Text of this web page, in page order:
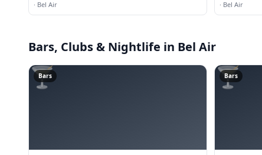
· Bel Air · Bel Air
Bars, Clubs & Nightlife in Bel Air
🍸
Bars 🍸
Bars